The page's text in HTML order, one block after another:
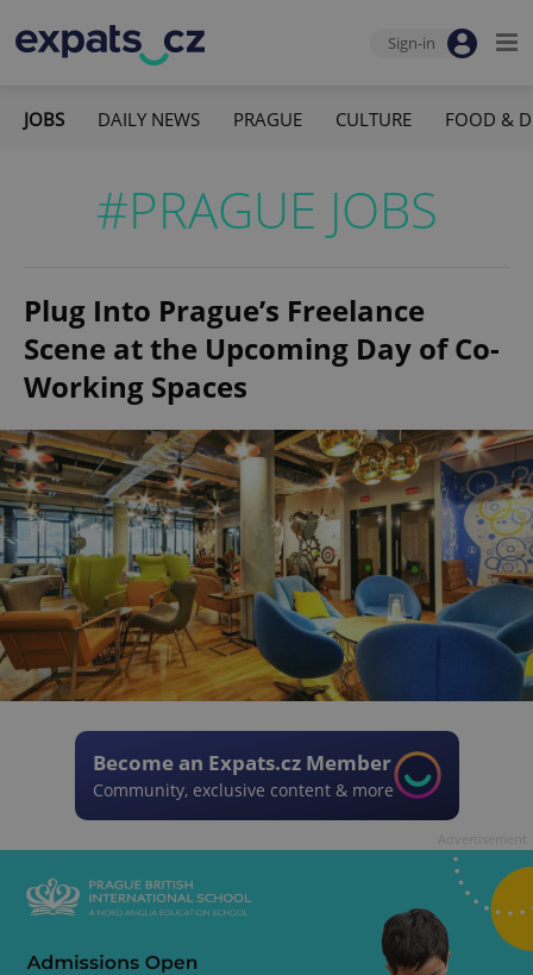
Sign-in
JOBS DAILY NEWS PRAGUE CULTURE FOOD &
#PRAGUE JOBS
Plug Into Prague’s Freelance
Scene at the Upcoming Day of Co-
Working Spaces
Become an Expats.cz Member
Community, exclusive content & more